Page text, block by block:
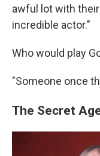
awful lot with
incredible actor."
Who would play
"Someone once
The Secret